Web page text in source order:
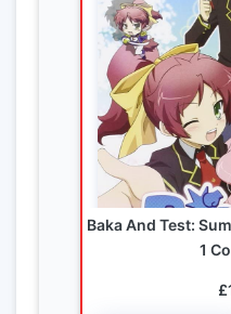
Baka And Test:
1